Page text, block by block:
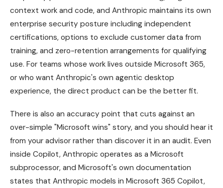
context work and code, and Anthropic maintains its own
enterprise security posture including independent
certifications, options to exclude customer data from
training, and zero-retention arrangements for qualifying
use. For teams whose work lives outside Microsoft 365,
or who want Anthropic's own agentic desktop
experience, the direct product can be the better fit.
There is also an accuracy point that cuts against an
over-simple "Microsoft wins" story, and you should hear it
from your advisor rather than discover it in an audit. Even
inside Copilot, Anthropic operates as a Microsoft
subprocessor, and Microsoft's own documentation
states that Anthropic models in Microsoft 365 Copilot,